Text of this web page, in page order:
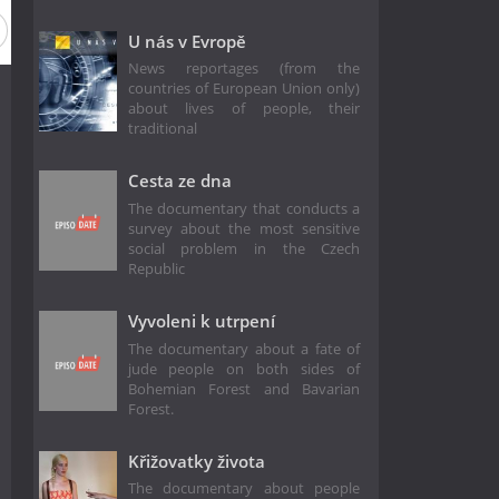
U nás v Evropě
News reportages (from the
countries of European Union only)
about lives of people, their
traditional
Cesta ze dna
The documentary that conducts a
survey about the most sensitive
social problem in the Czech
Republic
Vyvoleni k utrpení
The documentary about a fate of
jude people on both sides of
Bohemian Forest and Bavarian
Forest.
Křižovatky života
The documentary about people